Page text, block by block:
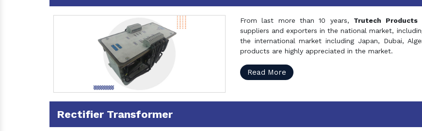
From last more than 10 years, Trutech Products
suppliers and exporters in the national market,
the international market including Japan, Dubai,
products are highly appreciated in the market.
Read More
Rectifier Transformer